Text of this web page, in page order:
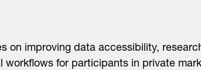
on improving data accessibility,
workflows for participants in private